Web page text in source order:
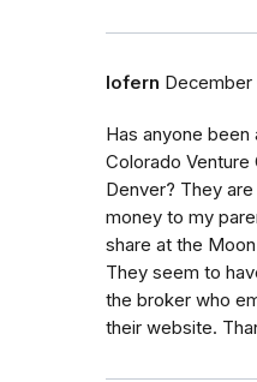
lofern December
Has anyone
Colorado Venture
Denver? They
money to my
share at the
They seem to
the broker who
their website.